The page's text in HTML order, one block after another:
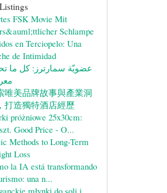
FSK Movie Mit
Schlampe
en Terciopelo: Una
de Intimidad
عضويّة سمارترز: كل ما
唯美品牌故事與產業洞
打造獨特酒店經歷
próżniowe 25x30cm:
Good Price - O...
Methods to Long-Term
Loss
la IA está transformando
una n...
młynki do soli i